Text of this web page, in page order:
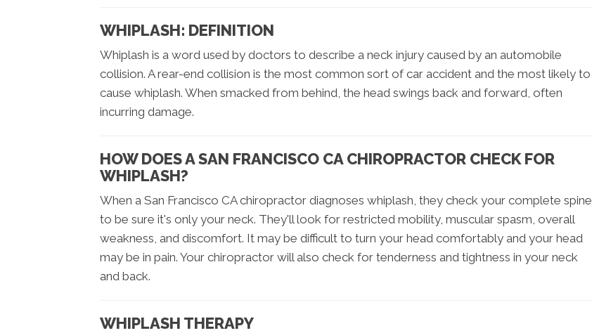
WHIPLASH: DEFINITION
Whiplash is a word used by doctors to describe a neck injury caused by an automobile
collision. A rear-end collision is the most common sort of car accident and the most likely to
cause whiplash. When smacked from behind, the head swings back and forward, often
incurring damage.
HOW DOES A SAN FRANCISCO CA CHIROPRACTOR CHECK FOR
WHIPLASH?
When a San Francisco CA chiropractor diagnoses whiplash, they check your complete spine
to be sure it's only your neck. They'll look for restricted mobility, muscular spasm, overall
weakness, and discomfort. It may be difficult to turn your head comfortably and your head
may be in pain. Your chiropractor will also check for tenderness and tightness in your neck
and back.
WHIPLASH THERAPY